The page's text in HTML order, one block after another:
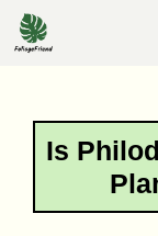
Skip
to
Is